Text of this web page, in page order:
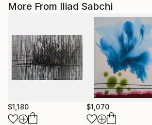
More From Iliad Sabchi
$1,180 $1,070